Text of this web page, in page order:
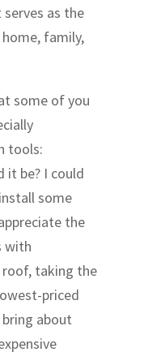
as the
family,
some of you
tools:
it be? I could
some
the
with
roof, taking the
priced
about